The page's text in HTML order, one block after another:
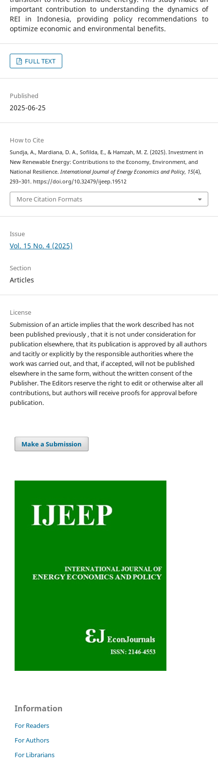
important contribution to understanding the dynamics of
REI in Indonesia, providing policy recommendations to
optimize economic and environmental benefits.
FULL TEXT
Published
2025-06-25
How to Cite
Sundja, A., Mardiana, D. A., Sofilda, E., & Hamzah, M. Z. (2025). Investment in
New Renewable Energy: Contributions to the Economy, Environment, and
National Resilience. International Journal of Energy Economics and Policy, 15(4),
293–301. https://doi.org/10.32479/ijeep.19512
More Citation Formats
Issue
Vol. 15 No. 4 (2025)
Section
Articles
License
Submission of an article implies that the work described has not
been published previously , that it is not under consideration for
publication elsewhere, that its publication is approved by all authors
and tacitly or explicitly by the responsible authorities where the
work was carried out, and that, if accepted, will not be published
elsewhere in the same form, without the written consent of the
Publisher. The Editors reserve the right to edit or otherwise alter all
contributions, but authors will receive proofs for approval before
publication.
Make a Submission
Information
For Readers
For Authors
For Librarians